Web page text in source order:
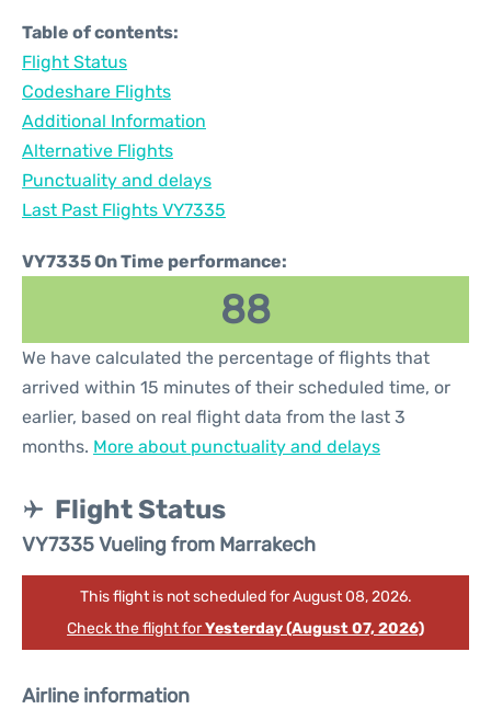
Table of contents:
Flight Status
Codeshare Flights
Additional Information
Alternative Flights
Punctuality and delays
Last Past Flights VY7335
VY7335 On Time performance:
88
We have calculated the percentage of flights that
arrived within 15 minutes of their scheduled time, or
earlier, based on real flight data from the last 3
months. More about punctuality and delays
Flight Status
VY7335 Vueling from Marrakech
This flight is not scheduled for August 08, 2026.
Check the flight forYesterday (August 07, 2026)
Airline information